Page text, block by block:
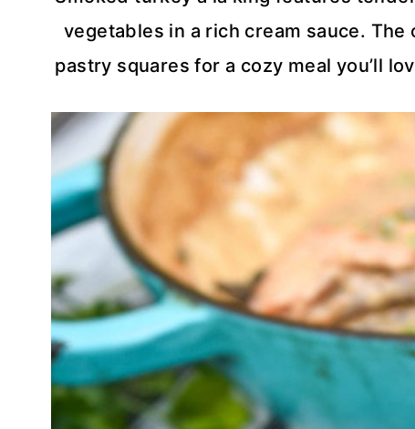
vegetables in a rich cream sauce.
pastry squares for a cozy meal you’ll